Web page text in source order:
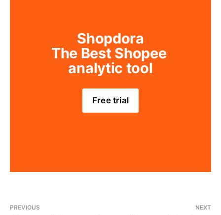
Shopdora
The Best Shopee
analytic tool
Free trial
PREVIOUS NEXT